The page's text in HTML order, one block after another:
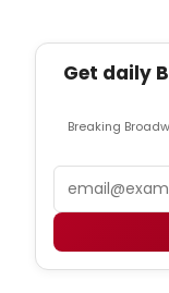
Get daily
Breaking